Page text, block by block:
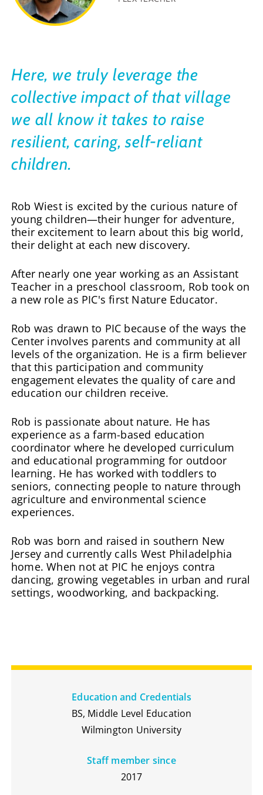
Here, we truly leverage the
collective impact of that village
we all know it takes to raise
resilient, caring, self-reliant
children.
Rob Wiest is excited by the curious nature of
young children—their hunger for adventure,
their excitement to learn about this big world,
their delight at each new discovery.
After nearly one year working as an Assistant
Teacher in a preschool classroom, Rob took on
a new role as PIC's first Nature Educator.
Rob was drawn to PIC because of the ways the
Center involves parents and community at all
levels of the organization. He is a firm believer
that this participation and community
engagement elevates the quality of care and
education our children receive.
Rob is passionate about nature. He has
experience as a farm-based education
coordinator where he developed curriculum
and educational programming for outdoor
learning. He has worked with toddlers to
seniors, connecting people to nature through
agriculture and environmental science
experiences.
Rob was born and raised in southern New
Jersey and currently calls West Philadelphia
home. When not at PIC he enjoys contra
dancing, growing vegetables in urban and rural
settings, woodworking, and backpacking.
Education and Credentials
BS, Middle Level Education
Wilmington University
Staff member since
2017